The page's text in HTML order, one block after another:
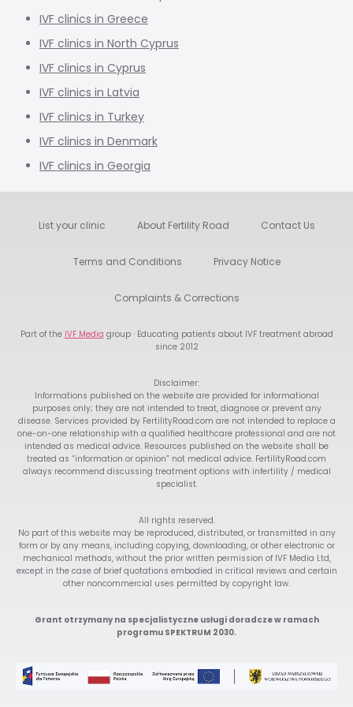
IVF clinics in Greece
IVF clinics in North Cyprus
IVF clinics in Cyprus
IVF clinics in Latvia
IVF clinics in Turkey
IVF clinics in Denmark
IVF clinics in Georgia
List your clinic About Fertility Road Contact Us
Terms and Conditions Privacy Notice
Complaints & Corrections
Part of the IVF Media group · Educating patients about IVF treatment abroad
since 2012
Disclaimer:
Informations published on the website are provided for informational
purposes only; they are not intended to treat, diagnose or prevent any
disease. Services provided by FertilityRoad.com are not intended to replace a
one-on-one relationship with a qualified healthcare professional and are not
intended as medical advice. Resources published on the website shall be
treated as “information or opinion” not medical advice. FertilityRoad.com
always recommend discussing treatment options with infertility / medical
specialist.
All rights reserved.
No part of this website may be reproduced, distributed, or transmitted in any
form or by any means, including copying, downloading, or other electronic or
mechanical methods, without the prior written permission of IVF Media Ltd,
except in the case of brief quotations embodied in critical reviews and certain
other noncommercial uses permitted by copyright law.
Grant otrzymany na specjalistyczne usługi doradcze w ramach
programu SPEKTRUM 2030.